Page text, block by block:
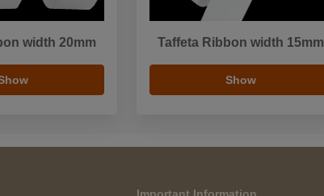
width 20mm Taffeta Ribbon width 15mm
Show